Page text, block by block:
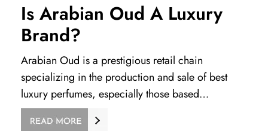
Is Arabian Oud A Luxury
Brand?
Arabian Oud is a prestigious retail chain
specializing in the production and sale of best
luxury perfumes, especially those based…